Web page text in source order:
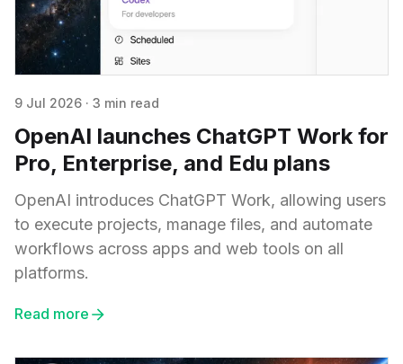
9 Jul 2026 · 3 min read
OpenAI launches ChatGPT Work for
Pro, Enterprise, and Edu plans
OpenAI introduces ChatGPT Work, allowing users
to execute projects, manage files, and automate
workflows across apps and web tools on all
platforms.
Read more